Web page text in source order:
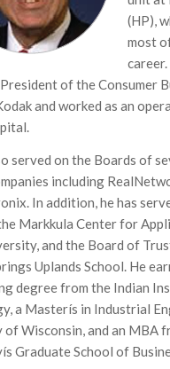
(HP),
most
of the Consumer
and worked as an
served on the Boards of
including
In addition, he has
Markkula Center for
and the Board of
Uplands School. He
degree from the Indian
a Masterís in Industrial
Wisconsin, and an MBA
Graduate School of